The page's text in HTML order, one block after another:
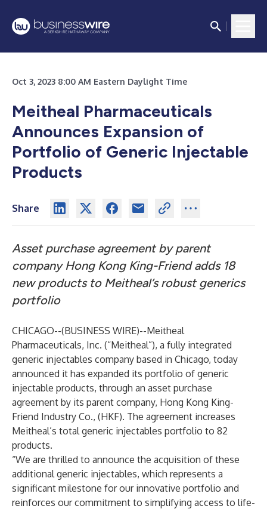
Oct 3, 2023 8:00 AM Eastern Daylight Time
Meitheal Pharmaceuticals
Announces Expansion of
Portfolio of Generic Injectable
Products
Share
Asset purchase agreement by parent
company Hong Kong King-Friend adds 18
new products to Meitheal’s robust generics
portfolio
CHICAGO--(BUSINESS WIRE)--Meitheal
Pharmaceuticals, Inc. (“Meitheal”), a fully integrated
generic injectables company based in Chicago, today
announced it has expanded its portfolio of generic
injectable products, through an asset purchase
agreement by its parent company, Hong Kong King-
Friend Industry Co., (HKF). The agreement increases
Meitheal’s total generic injectables portfolio to 82
products.
“We are thrilled to announce the acquisition of these
additional generic injectables, which represents a
significant milestone for our innovative portfolio and
reinforces our commitment to simplifying access to life-